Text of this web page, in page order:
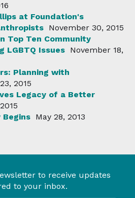
at Foundation's
November 30, 2015
Top Ten Community
LGBTQ Issues November 18,
Planning with
2015
Legacy of a Better
May 28, 2013
to receive updates
to your inbox.